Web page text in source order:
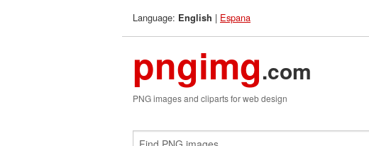
Language: English | Espana
pngimg.com
PNG images and cliparts for web design